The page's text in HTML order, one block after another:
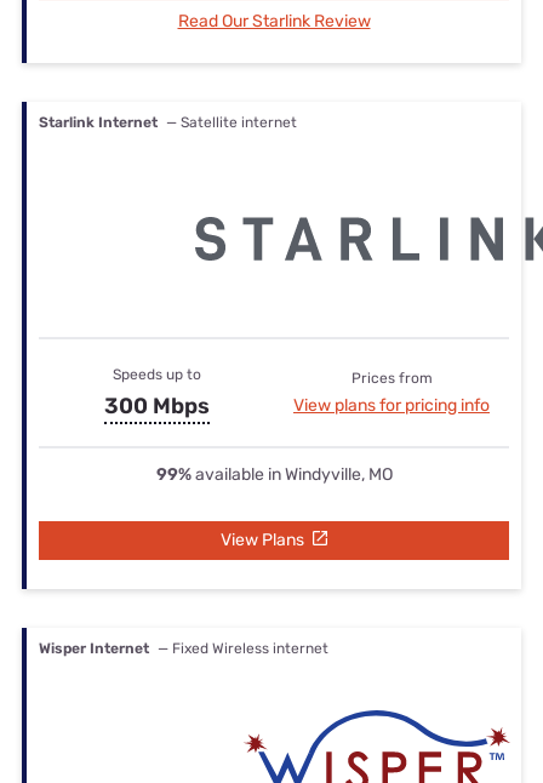
Read Our Starlink Review
Starlink Internet — Satellite internet
Speeds up to
300 Mbps
Prices from
View plans for pricing info
99%available in Windyville, MO
View Plans
Wisper Internet — Fixed Wireless internet